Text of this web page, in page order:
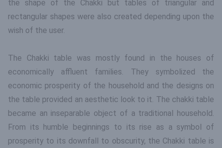
the shape of the Chakki but tables of triangular and
rectangular shapes were also created depending upon the
wish of the user.
The Chakki table was mostly found in the houses of
economically affluent families. They symbolized the
economic prosperity of the household and the designs on
the table provided an aesthetic look to it. The chakki table
became an inseparable object of a traditional household.
From its humble beginnings to its rise as a symbol of
prosperity to its downfall to obscurity, the Chakki table is